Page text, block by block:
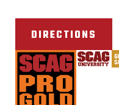
DIRECTIONS